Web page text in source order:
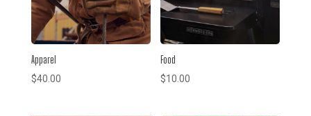
Apparel
$40.00
Food
$10.00